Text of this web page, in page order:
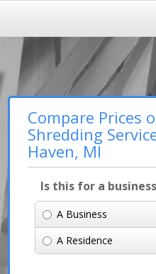
Compare Prices
Shredding
Haven, MI
Is this for a
A Business
A Residence